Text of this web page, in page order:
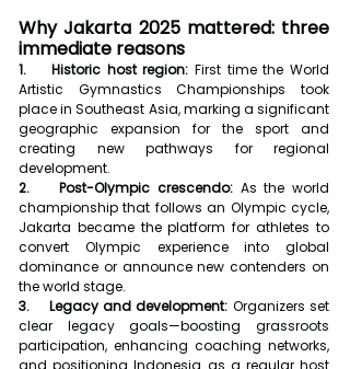
Why Jakarta 2025 mattered: three
immediate reasons
1.    Historic host region: First time the World
Artistic Gymnastics Championships took
place in Southeast Asia, marking a significant
geographic expansion for the sport and
creating new pathways for regional
development.
2.    Post-Olympic crescendo: As the world
championship that follows an Olympic cycle,
Jakarta became the platform for athletes to
convert Olympic experience into global
dominance or announce new contenders on
the world stage.
3.    Legacy and development: Organizers set
clear legacy goals—boosting grassroots
participation, enhancing coaching networks,